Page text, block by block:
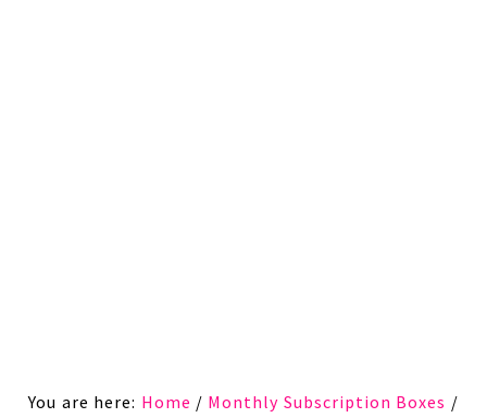
You are here: Home / Monthly Subscription Boxes /